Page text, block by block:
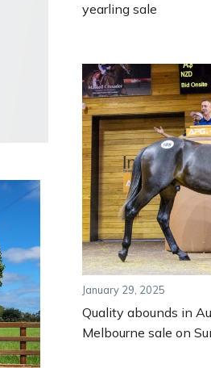
yearling sale
January 29, 2025
Quality abounds in
Melbourne sale on